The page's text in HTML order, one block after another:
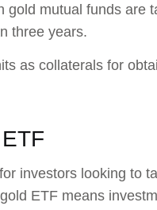
gold mutual funds are
three years.
as collaterals for
investors looking to
ETF means